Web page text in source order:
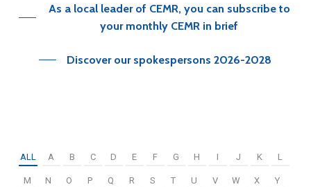
As a local leader of CEMR, you can subscribe to
your monthly CEMR in brief
Discover our spokespersons 2026-2028
ALL A B C D E F G H I J K L
M N O P Q R S T U V W X Y